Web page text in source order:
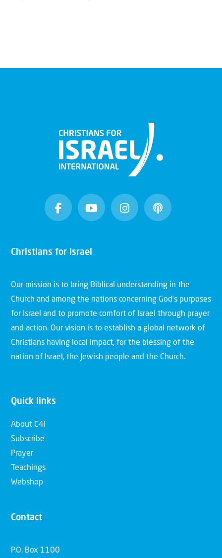
Christians for Israel
Our mission is to bring Biblical understanding in the
Church and among the nations concerning God’s purposes
for Israel and to promote comfort of Israel through prayer
and action. Our vision is to establish a global network of
Christians having local impact, for the blessing of the
nation of Israel, the Jewish people and the Church.
Quick links
About C4I
Subscribe
Prayer
Teachings
Webshop
Contact
P.O. Box 1100